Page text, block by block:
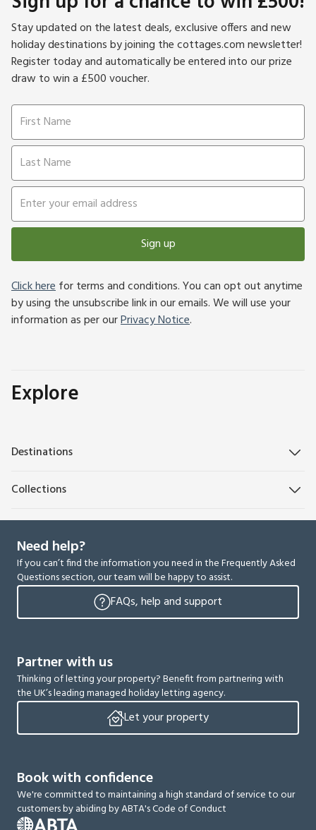
Stay updated on the latest deals, exclusive offers and new
holiday destinations by joining the cottages.com newsletter!
Register today and automatically be entered into our prize
draw to win a £500 voucher.
Sign up
Click herefor terms and conditions. You can opt out anytime
by using the unsubscribe link in our emails. We will use your
information as per ourPrivacy Notice.
Explore
Destinations
Collections
Need help?
If you can’t find the information you need in the Frequently Asked
Questions section, our team will be happy to assist.
FAQs, help and support
Partner with us
Thinking of letting your property? Benefit from partnering with
the UK’s leading managed holiday letting agency.
Let your property
Book with confidence
We're committed to maintaining a high standard of service to our
customers by abiding by ABTA's Code of Conduct